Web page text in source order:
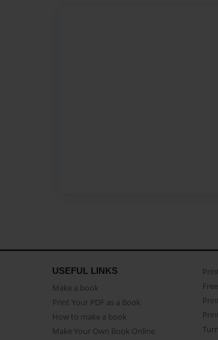
USEFUL LINKS
Make a book
Print Your PDF as a Book
How to make a book
Make Your Own Book Online